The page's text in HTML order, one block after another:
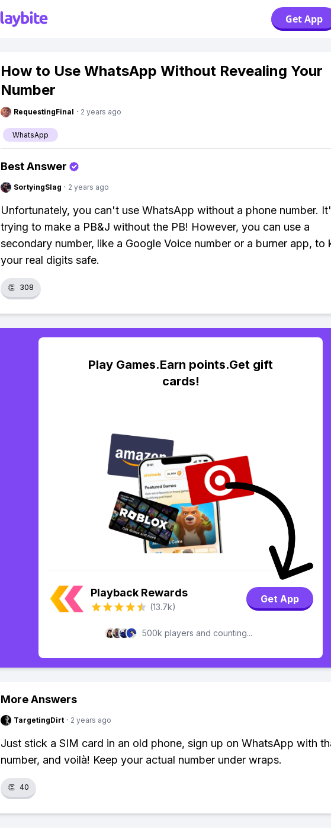
Get App
How to Use WhatsApp Without Revealing Your
Number
RequestingFinal · 2 years ago
WhatsApp
Best Answer
SortyingSlag · 2 years ago
Unfortunately, you can't use WhatsApp without a phone number.
trying to make a PB&J without the PB! However, you can use a
secondary number, like a Google Voice number or a burner app, to
your real digits safe.
👏 308
Play Games.Earn points.Get gift
cards!
Playback Rewards
(13.7k)
Get App
500k players and counting...
More Answers
TargetingDirt · 2 years ago
Just stick a SIM card in an old phone, sign up on WhatsApp with
number, and voilà! Keep your actual number under wraps.
👏 40